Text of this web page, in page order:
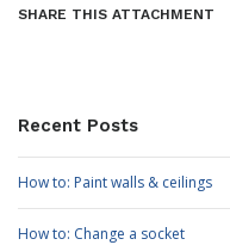
SHARE THIS ATTACHMENT
Recent Posts
How to: Paint walls & ceilings
How to: Change a socket